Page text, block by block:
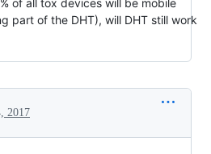
part of the DHT), will DHT still work
2017